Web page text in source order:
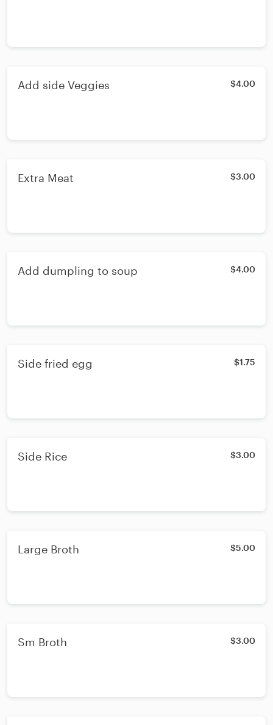
Add side Veggies $4.00
Extra Meat $3.00
Add dumpling to soup $4.00
Side fried egg $1.75
Side Rice $3.00
Large Broth $5.00
Sm Broth $3.00